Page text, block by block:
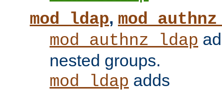
mod_ldap,
mod_authnz_ldap
nested groups.
mod_ldap adds